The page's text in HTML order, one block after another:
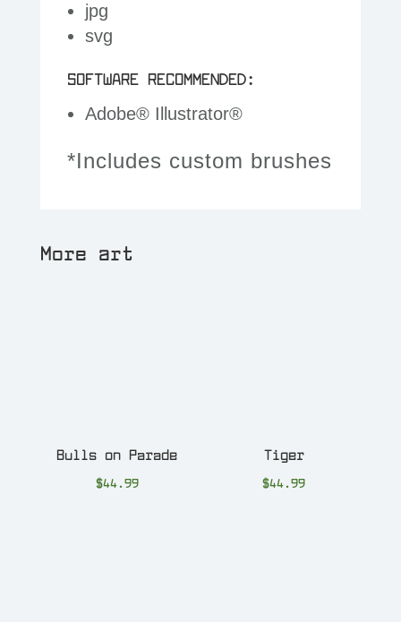
jpg
svg
SOFTWARE RECOMMENDED:
Adobe® Illustrator®
*Includes custom brushes
More art
Bulls on Parade
$44.99
Tiger
$44.99